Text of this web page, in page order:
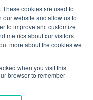
These cookies are used to
our website and allow us to
to improve and customize
metrics about our visitors
more about the cookies we
when you visit this
browser to remember
Phone
Number
Extension
Twitter